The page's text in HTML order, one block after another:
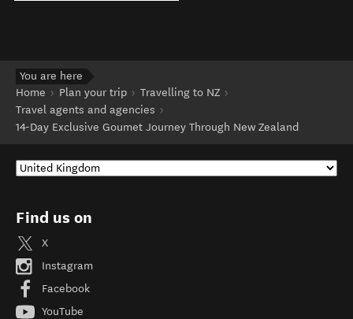
You are here
Home
Plan your trip
Travelling to NZ
Travel agents and agencies
14-Day Exclusive Goumet Journey Through New Zealand
Find us on
X
Instagram
Facebook
YouTube